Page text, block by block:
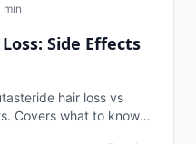
min
Side Effects
hair loss vs
Covers what to know,